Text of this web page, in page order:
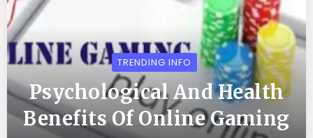
TRENDING INFO
Psychological And Health
Benefits Of Online Gaming